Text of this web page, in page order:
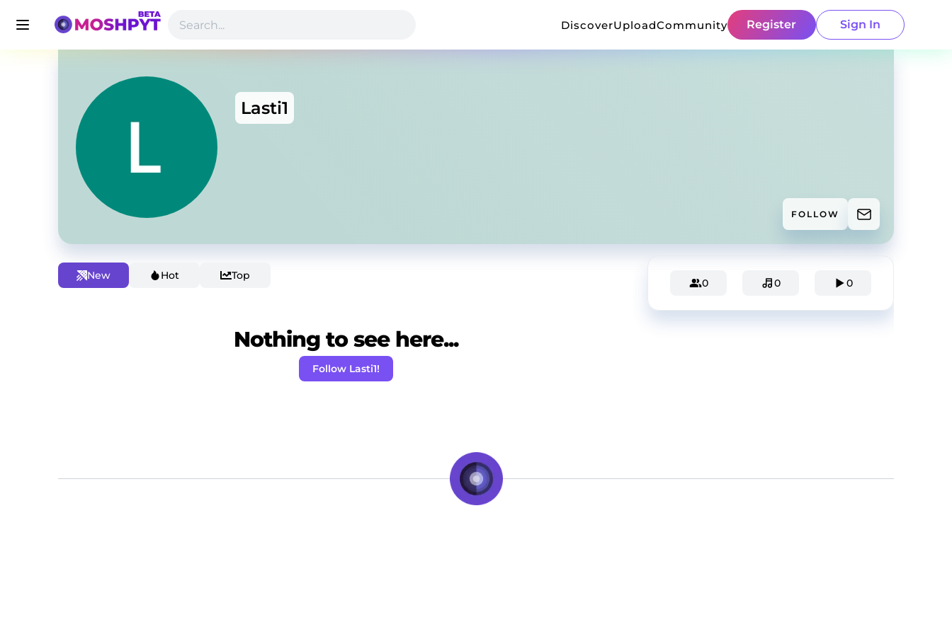
DiscoverUploadCommunity Register Sign In
Lasti1
FOLLOW
New Hot Top
Nothing to see here...
Follow Lasti1!
0 0 0